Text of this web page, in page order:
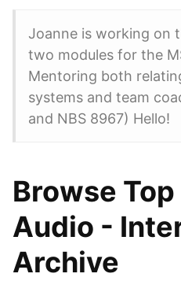
Joanne is working on
two modules for the
Mentoring both
systems and team
and NBS 8967) Hello!
Browse
Audio -
Archive